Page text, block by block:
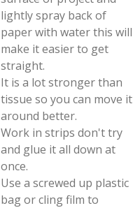
lightly spray back of
paper with water this will
make it easier to get
straight.
It is a lot stronger than
tissue so you can move it
around better.
Work in strips don't try
and glue it all down at
once.
Use a screwed up plastic
bag or cling film to